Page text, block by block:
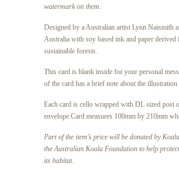
watermark on them.
Designed by a Australian artist Lynn Naismith
Australia with soy based ink and paper derived
sustainable forests.
This card is blank inside for your personal
of the card has a brief note about the illustration
Each card is cello wrapped with DL sized post
envelope.Card measures 100mm by 210mm
Part of the item’s price will be donated by
the Australian Koala Foundation to help
its habitat.